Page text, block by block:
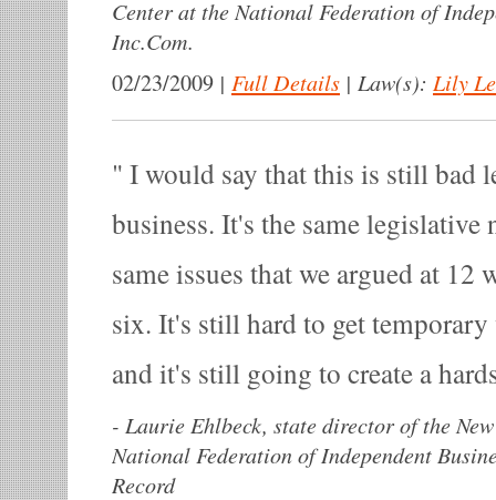
Center at the National Federation of
Inc.Com.
02/23/2009 | Full Details | Law(s): Lily
I would say that this is still bad
business. It's the same legislative
same issues that we argued at 12
six. It's still hard to get
and it's still going to create a
- Laurie Ehlbeck, state director of the
National Federation of Independent
Record